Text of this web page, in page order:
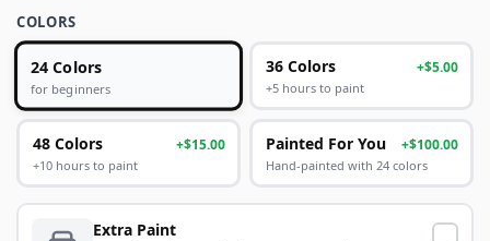
COLORS
24 Colors
for beginners
36 Colors +$5.00
+5 hours to paint
48 Colors +$15.00
+10 hours to paint
Painted For You +$100.00
Hand-painted with 24 colors
Extra Paint